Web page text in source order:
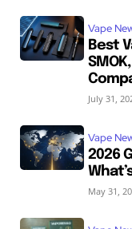
Vape
Best
July 31,
Vape
2026
May 31,